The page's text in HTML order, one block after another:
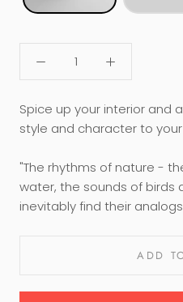
Spice up your interior and
style and character to
"The rhythms of nature -
water, the sounds of birds
inevitably find their
ADD